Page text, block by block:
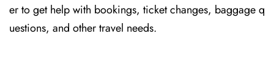
er to get help with bookings, ticket changes, baggage q
uestions, and other travel needs.